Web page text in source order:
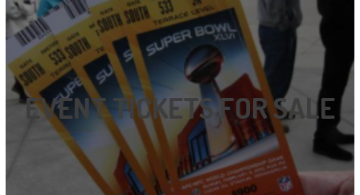
EVENT TICKETS FOR SALE